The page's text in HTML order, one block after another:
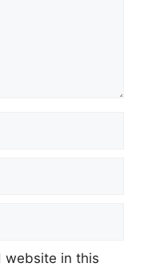
website in this